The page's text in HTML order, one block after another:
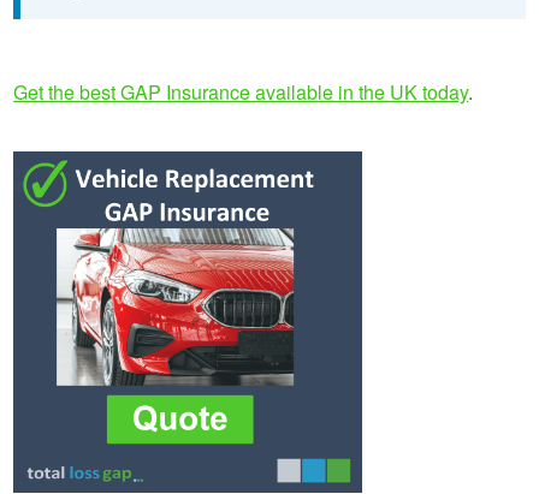
Get the best GAP Insurance available in the UK today.